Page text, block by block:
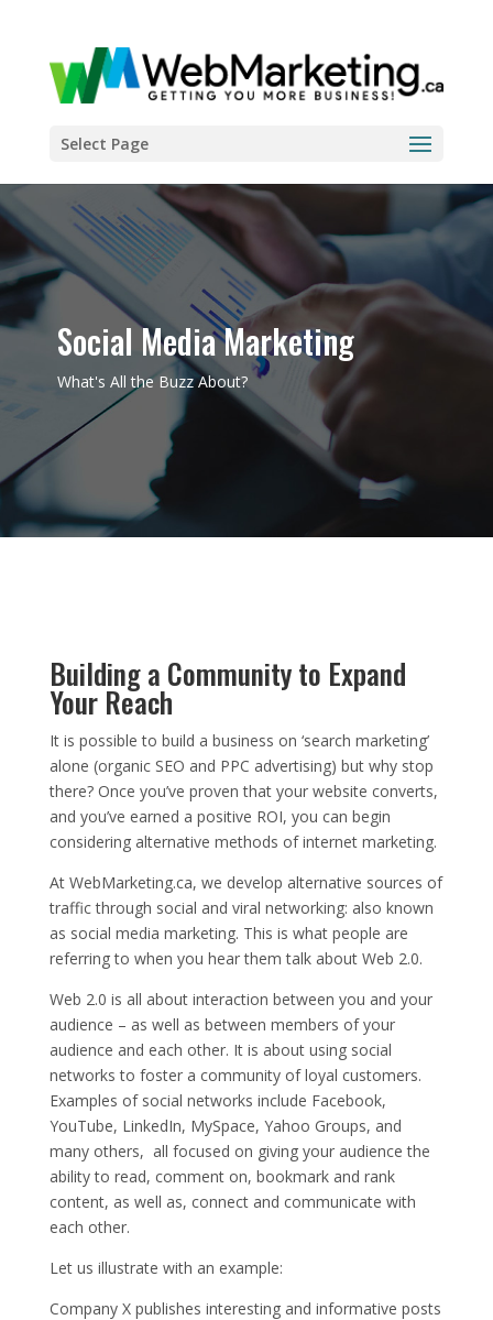
Select Page
Social Media Marketing
What's All the Buzz About?
Building a Community to Expand
Your Reach
It is possible to build a business on ‘search marketing’
alone (organic SEO and PPC advertising) but why stop
there? Once you’ve proven that your website converts,
and you’ve earned a positive ROI, you can begin
considering alternative methods of internet marketing.
At WebMarketing.ca, we develop alternative sources of
traffic through social and viral networking: also known
as social media marketing. This is what people are
referring to when you hear them talk about Web 2.0.
Web 2.0 is all about interaction between you and your
audience – as well as between members of your
audience and each other. It is about using social
networks to foster a community of loyal customers.
Examples of social networks include Facebook,
YouTube, LinkedIn, MySpace, Yahoo Groups, and
many others, all focused on giving your audience the
ability to read, comment on, bookmark and rank
content, as well as, connect and communicate with
each other.
Let us illustrate with an example:
Company X publishes interesting and informative posts